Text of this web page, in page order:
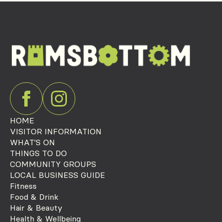
HOME
VISITOR INFORMATION
WHAT'S ON
THINGS TO DO
COMMUNITY GROUPS
LOCAL BUSINESS GUIDE
Fitness
Food & Drink
Hair & Beauty
Health & Wellbeing